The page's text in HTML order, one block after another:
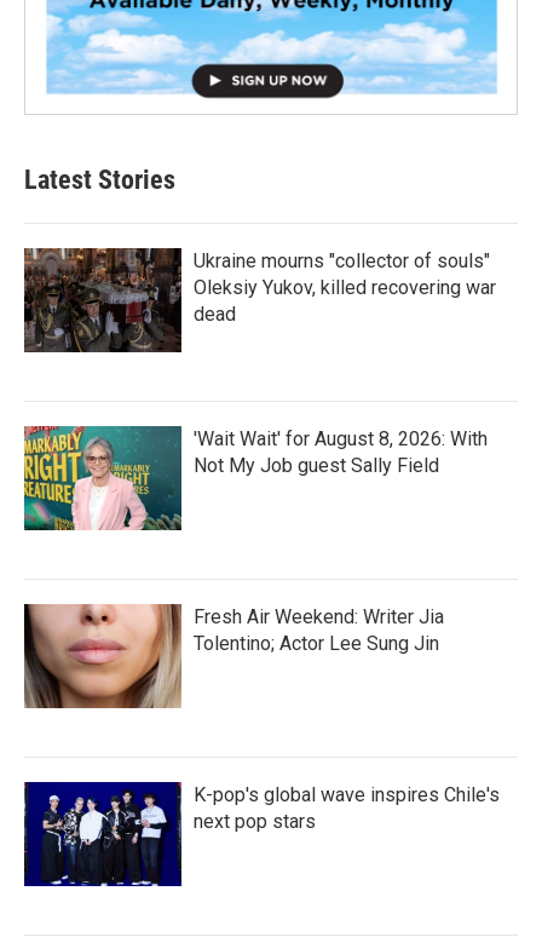
Latest Stories
Ukraine mourns "collector of souls"
Oleksiy Yukov, killed recovering war
dead
'Wait Wait' for August 8, 2026: With
Not My Job guest Sally Field
Fresh Air Weekend: Writer Jia
Tolentino; Actor Lee Sung Jin
K-pop's global wave inspires Chile's
next pop stars